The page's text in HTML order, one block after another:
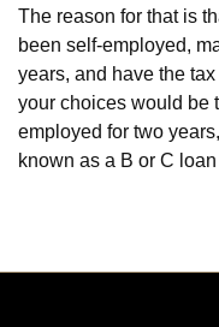
The reason for that is
been self-employed,
years, and have the
your choices would be
employed for two
known as a B or C